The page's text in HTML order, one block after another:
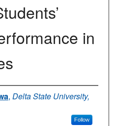
in
, Delta State University,
Follow